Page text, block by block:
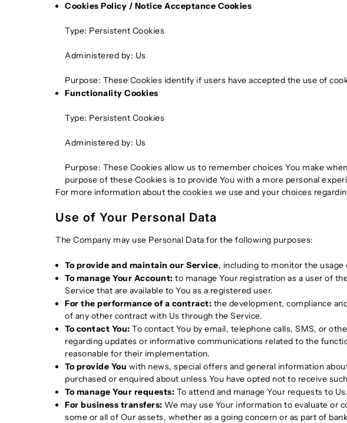
Cookies Policy / Notice Acceptance Cookies
Type: Persistent Cookies
Administered by: Us
Purpose: These Cookies identify if users have accepted the use of
Functionality Cookies
Type: Persistent Cookies
Administered by: Us
Purpose: These Cookies allow us to remember choices You make
purpose of these Cookies is to provide You with a more personal
For more information about the cookies we use and your choices
Use of Your Personal Data
The Company may use Personal Data for the following purposes:
To provide and maintain our Service, including to monitor the usage
To manage Your Account: to manage Your registration as a user of
Service that are available to You as a registered user.
For the performance of a contract: the development, compliance
of any other contract with Us through the Service.
To contact You: To contact You by email, telephone calls, SMS, or
regarding updates or informative communications related to the
reasonable for their implementation.
To provide You with news, special offers and general information
purchased or enquired about unless You have opted not to receive
To manage Your requests: To attend and manage Your requests to Us.
For business transfers: We may use Your information to evaluate or
some or all of Our assets, whether as a going concern or as part of